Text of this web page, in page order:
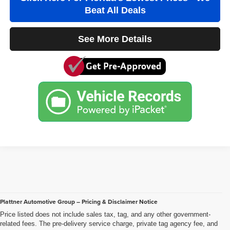
See More Details
Price listed does not include sales tax, tag, and any other government-
related fees. The pre-delivery service charge, private tag agency fee, and
electronic registration filing fee included in the advertised price are charges